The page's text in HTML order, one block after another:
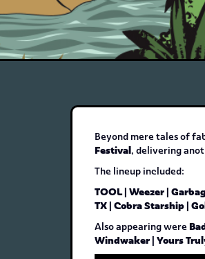
Beyond mere tales of
Festival, delivering
The lineup included:
TOOL | Weezer |
TX | Cobra Starship |
Also appearing were
Windwaker | Yours